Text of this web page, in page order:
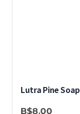
Lutra Pine Soap
B$8.00